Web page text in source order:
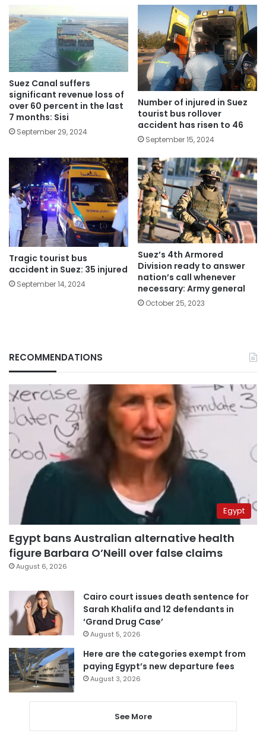
Suez Canal suffers
significant revenue loss of
over 60 percent in the last
7 months: Sisi
September 29, 2024
Number of injured in Suez
tourist bus rollover
accident has risen to 46
September 15, 2024
Tragic tourist bus
accident in Suez: 35 injured
September 14, 2024
Suez’s 4th Armored
Division ready to answer
nation’s call whenever
necessary: Army general
October 25, 2023
RECOMMENDATIONS
Egypt
Egypt bans Australian alternative health
figure Barbara O’Neill over false claims
August 6, 2026
Cairo court issues death sentence for
Sarah Khalifa and 12 defendants in
‘Grand Drug Case’
August 5, 2026
Here are the categories exempt from
paying Egypt’s new departure fees
August 3, 2026
See More